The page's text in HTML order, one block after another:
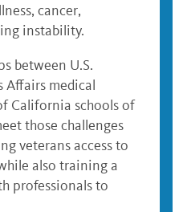
cancer,
instability.
between U.S.
Affairs medical
California schools of
those challenges
veterans access to
also training a
professionals to